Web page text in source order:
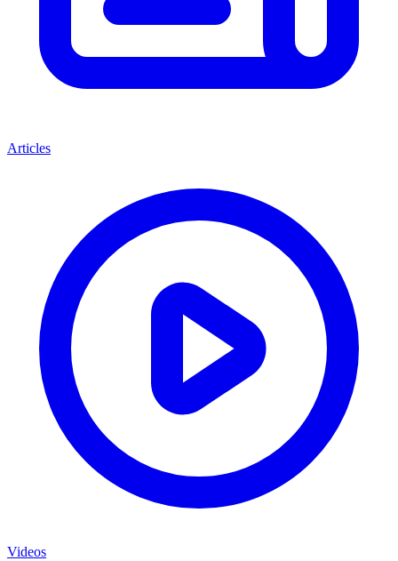
Articles
Videos